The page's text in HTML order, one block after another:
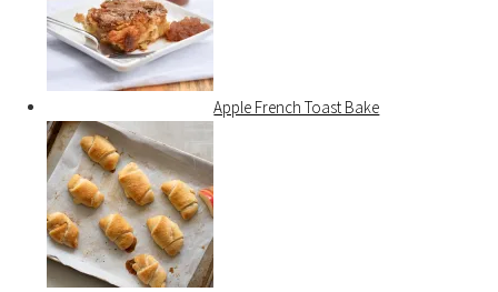
Apple French Toast Bake